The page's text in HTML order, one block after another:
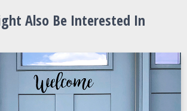
Also Be Interested In